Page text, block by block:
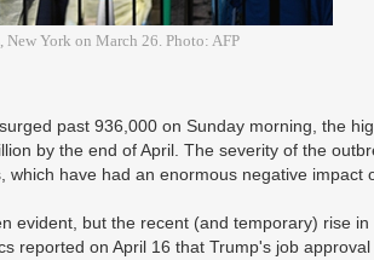
York on March 26. Photo: AFP
past 936,000 on Sunday morning, the
by the end of April. The severity of the
have had an enormous negative impact
evident, but the recent (and temporary) rise
reported on April 16 that Trump's job